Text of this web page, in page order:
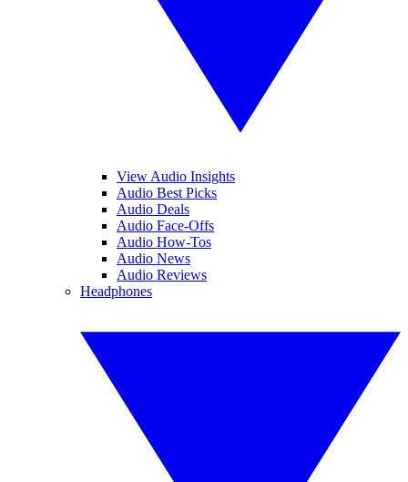
View Audio Insights
Audio Best Picks
Audio Deals
Audio Face-Offs
Audio How-Tos
Audio News
Audio Reviews
Headphones